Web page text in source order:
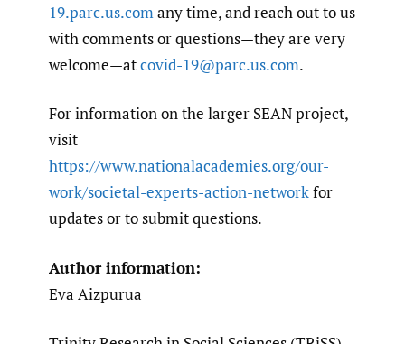
19.parc.us.comany time, and reach out to us
with comments or questions—they are very
welcome—atcovid-19@parc.us.com.
For information on the larger SEAN project,
visit
https://www.nationalacademies.org/our-
work/societal-experts-action-networkfor
updates or to submit questions.
Author information:
Eva Aizpurua